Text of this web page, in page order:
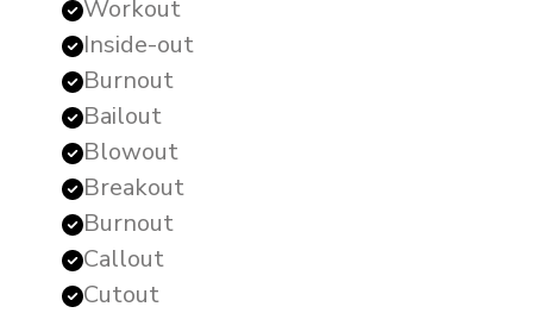
Workout
Inside-out
Burnout
Bailout
Blowout
Breakout
Burnout
Callout
Cutout